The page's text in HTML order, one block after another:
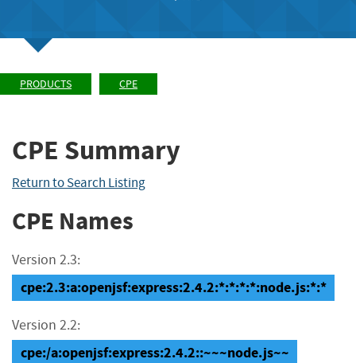
PRODUCTS CPE
CPE Summary
Return to Search Listing
CPE Names
Version 2.3:
cpe:2.3:a:openjsf:express:2.4.2:*:*:*:*:node.js:*:*
Version 2.2:
cpe:/a:openjsf:express:2.4.2::~~~node.js~~